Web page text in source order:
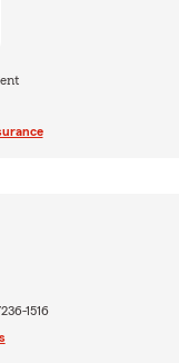
1516